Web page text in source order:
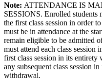
Note: ATTENDANCE IS
SESSIONS. Enrolled students
the first class session in order
must be in attendance at the
remain eligible to be admitted
must attend each class session
first class session in its
any subsequent class session
withdrawal.